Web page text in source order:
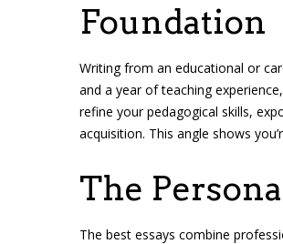
Foundation
Writing from an educational or
and a year of teaching
refine your pedagogical skills,
acquisition. This angle shows
The
The best essays combine